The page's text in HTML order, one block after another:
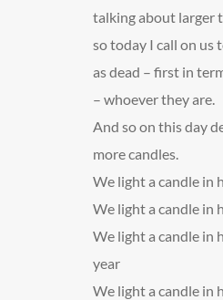
talking about larger
so today I call on us
as dead – first in
– whoever they are.
And so on this day
more candles.
We light a candle in
We light a candle in
We light a candle in
year
We light a candle in